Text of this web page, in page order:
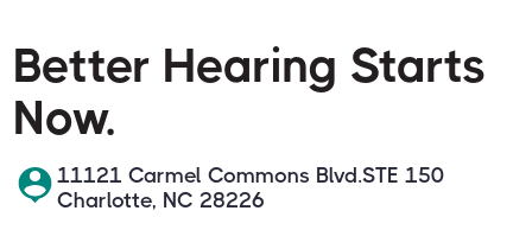
Better Hearing Starts
Now.
11121 Carmel Commons Blvd.STE 150
Charlotte, NC 28226